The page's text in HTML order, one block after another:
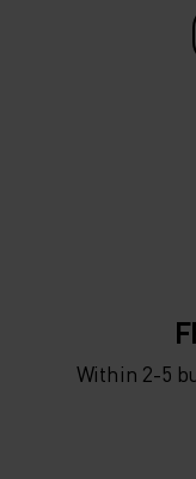
Within 2-5